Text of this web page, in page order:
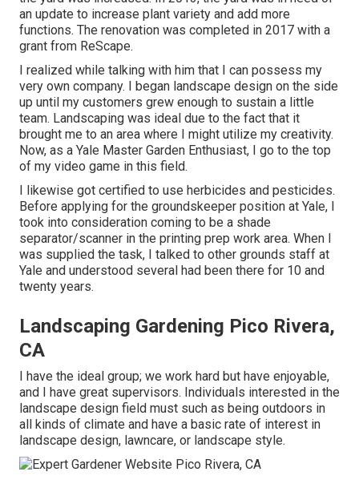
an update to increase plant variety and add more
functions. The renovation was completed in 2017 with a
grant from ReScape.
I realized while talking with him that I can possess my
very own company. I began landscape design on the side
up until my customers grew enough to sustain a little
team. Landscaping was ideal due to the fact that it
brought me to an area where I might utilize my creativity.
Now, as a Yale Master Garden Enthusiast, I go to the top
of my video game in this field.
I likewise got certified to use herbicides and pesticides.
Before applying for the groundskeeper position at Yale, I
took into consideration coming to be a shade
separator/scanner in the printing prep work area. When I
was supplied the task, I talked to other grounds staff at
Yale and understood several had been there for 10 and
twenty years.
Landscaping Gardening Pico Rivera,
CA
I have the ideal group; we work hard but have enjoyable,
and I have great supervisors. Individuals interested in the
landscape design field must such as being outdoors in
all kinds of climate and have a basic rate of interest in
landscape design, lawncare, or landscape style.